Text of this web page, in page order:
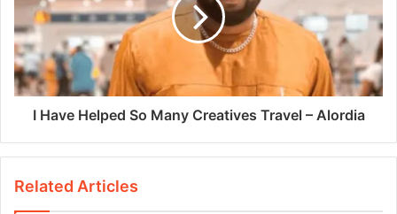
I Have Helped So Many Creatives Travel – Alordia
Related Articles